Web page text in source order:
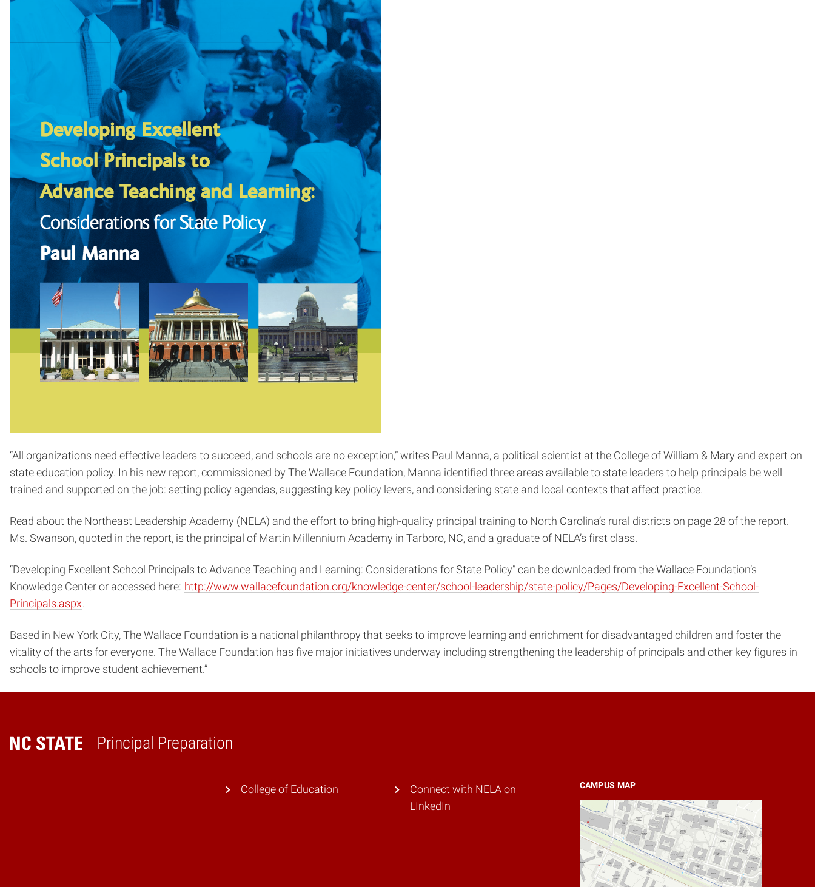
“All organizations need effective leaders to succeed, and schools are no exception,” writes Paul Manna, a political scientist at the College of William & Mary and expert on
state education policy. In his new report, commissioned by The Wallace Foundation, Manna identified three areas available to state leaders to help principals be well
trained and supported on the job: setting policy agendas, suggesting key policy levers, and considering state and local contexts that affect practice.
Read about the Northeast Leadership Academy (NELA) and the effort to bring high-quality principal training to North Carolina’s rural districts on page 28 of the report.
Ms. Swanson, quoted in the report, is the principal of Martin Millennium Academy in Tarboro, NC, and a graduate of NELA’s first class.
“Developing Excellent School Principals to Advance Teaching and Learning: Considerations for State Policy” can be downloaded from the Wallace Foundation’s
Knowledge Center or accessed here: http://www.wallacefoundation.org/knowledge-center/school-leadership/state-policy/Pages/Developing-Excellent-School-
Principals.aspx.
Based in New York City, The Wallace Foundation is a national philanthropy that seeks to improve learning and enrichment for disadvantaged children and foster the
vitality of the arts for everyone. The Wallace Foundation has five major initiatives underway including strengthening the leadership of principals and other key figures in
schools to improve student achievement.”
Principal Preparation
Home
CAMPUS MAP
College of Education
Connect with NELA on
LInkedIn